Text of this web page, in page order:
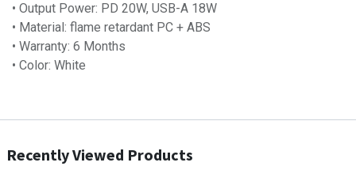
• Output Power: PD 20W, USB-A 18W
• Material: flame retardant PC + ABS
• Warranty: 6​ Months
• Color: White
Recently Viewed Products